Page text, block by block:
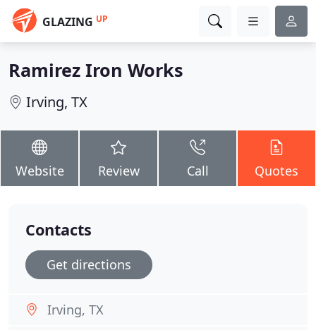
GLAZING UP
Ramirez Iron Works
Irving, TX
Website Review Call Quotes
Contacts
Get directions
Irving, TX